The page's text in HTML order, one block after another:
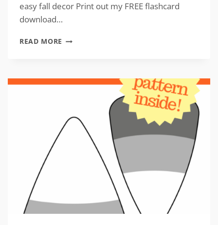
easy fall decor Print out my FREE flashcard
download…
READ MORE SIMPLE
DECORATING